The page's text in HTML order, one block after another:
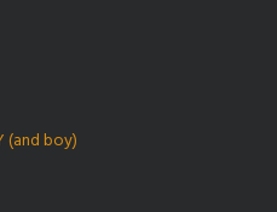
(and boy)